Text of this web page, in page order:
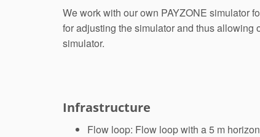
We work with our own PAYZONE simulator
for adjusting the simulator and thus
simulator.
Infrastructure
Flow loop: Flow loop with a 5 m